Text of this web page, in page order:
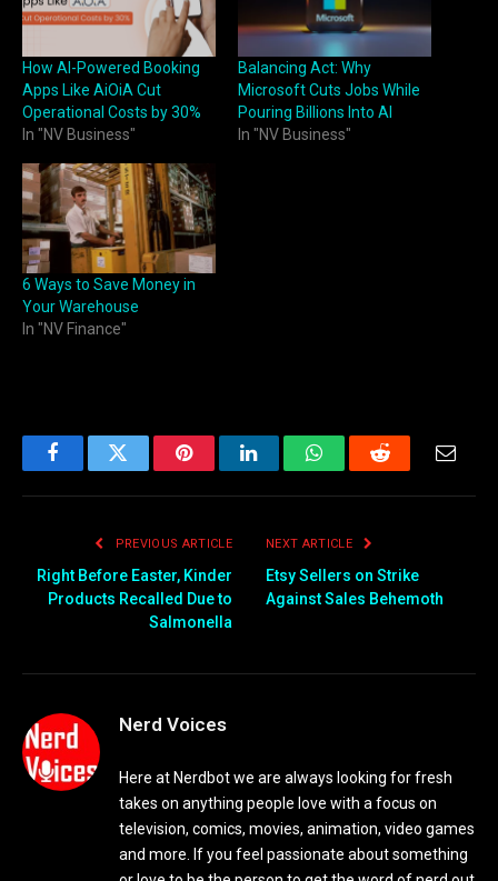
How AI-Powered Booking
Apps Like AiOiA Cut
Operational Costs by 30%
In "NV Business"
Balancing Act: Why
Microsoft Cuts Jobs While
Pouring Billions Into AI
In "NV Business"
6 Ways to Save Money in
Your Warehouse
In "NV Finance"
FacebookTwitter PinterestLinkedInWhatsAppReddit
PREVIOUS ARTICLE
Right Before Easter, Kinder
Products Recalled Due to
Salmonella
NEXT ARTICLE
Etsy Sellers on Strike
Against Sales Behemoth
Nerd Voices
Here at Nerdbot we are always looking for fresh
takes on anything people love with a focus on
television, comics, movies, animation, video games
and more. If you feel passionate about something